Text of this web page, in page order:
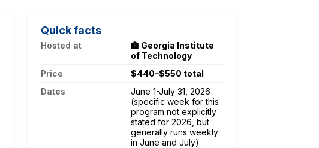
Quick facts
Hosted at
🏫 Georgia Institute
of Technology
Price
$440–$550 total
Dates
June 1-July 31, 2026
(specific week for this
program not explicitly
stated for 2026, but
generally runs weekly
in June and July)